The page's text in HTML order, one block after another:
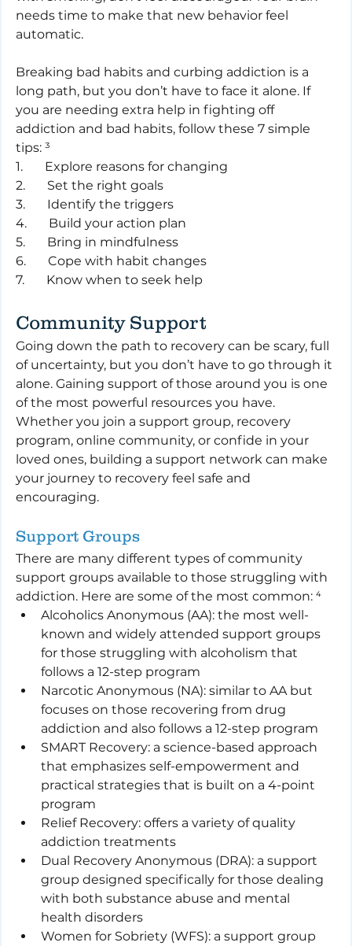
needs time to make that new behavior feel
automatic.
Breaking bad habits and curbing addiction is a
long path, but you don’t have to face it alone. If
you are needing extra help in fighting off
addiction and bad habits, follow these 7 simple
tips: ³
1.       Explore reasons for changing
2.       Set the right goals
3.       Identify the triggers
4.       Build your action plan
5.       Bring in mindfulness
6.       Cope with habit changes
7.       Know when to seek help
Community Support
Going down the path to recovery can be scary, full
of uncertainty, but you don’t have to go through it
alone. Gaining support of those around you is one
of the most powerful resources you have.
Whether you join a support group, recovery
program, online community, or confide in your
loved ones, building a support network can make
your journey to recovery feel safe and
encouraging.
Support Groups
There are many different types of community
support groups available to those struggling with
addiction. Here are some of the most common: ⁴
Alcoholics Anonymous (AA): the most well-
known and widely attended support groups
for those struggling with alcoholism that
follows a 12-step program
Narcotic Anonymous (NA): similar to AA but
focuses on those recovering from drug
addiction and also follows a 12-step program
SMART Recovery: a science-based approach
that emphasizes self-empowerment and
practical strategies that is built on a 4-point
program
Relief Recovery: offers a variety of quality
addiction treatments
Dual Recovery Anonymous (DRA): a support
group designed specifically for those dealing
with both substance abuse and mental
health disorders
Women for Sobriety (WFS): a support group